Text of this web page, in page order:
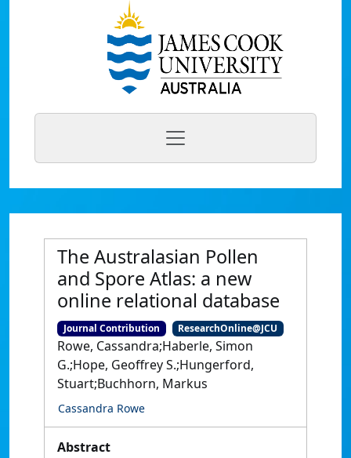
The Australasian Pollen
and Spore Atlas: a new
online relational database
Journal Contribution ResearchOnline@JCU
Rowe, Cassandra;Haberle, Simon
G.;Hope, Geoffrey S.;Hungerford,
Stuart;Buchhorn, Markus
Cassandra Rowe
Abstract